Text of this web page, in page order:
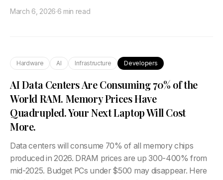
March 6, 2026·6 min read
Hardware AI Infrastructure Developers
AI Data Centers Are Consuming 70% of the
World RAM. Memory Prices Have
Quadrupled. Your Next Laptop Will Cost
More.
Data centers will consume 70% of all memory chips
produced in 2026. DRAM prices are up 300-400% from
mid-2025. Budget PCs under $500 may disappear. Here